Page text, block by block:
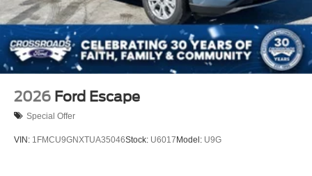
2026 Ford Escape
Special Offer
VIN: 1FMCU9GNXTUA35046Stock: U6017 Model: U9G